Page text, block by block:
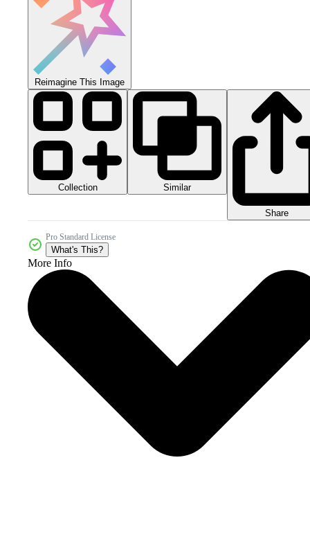
Reimagine This Image
Collection Similar
Share
Pro Standard License
What's This?
More Info